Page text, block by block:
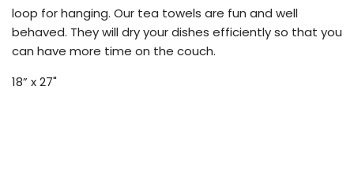
loop for hanging. Our tea towels are fun and well
behaved. They will dry your dishes efficiently so that you
can have more time on the couch.
18” x 27"